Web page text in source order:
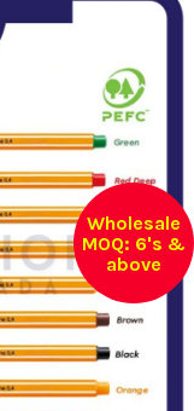
Wholesale
MOQ: 6's &
above